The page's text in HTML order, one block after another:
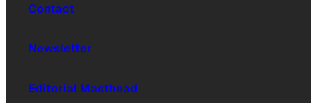
Contact
Newsletter
Editorial Masthead